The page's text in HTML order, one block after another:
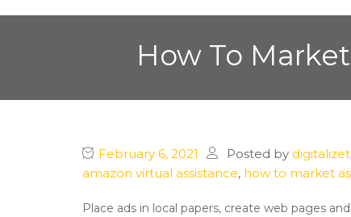
How To
February 6, 2021 Posted by
amazon virtual assistance, how to market
Place ads in local papers, create web pages